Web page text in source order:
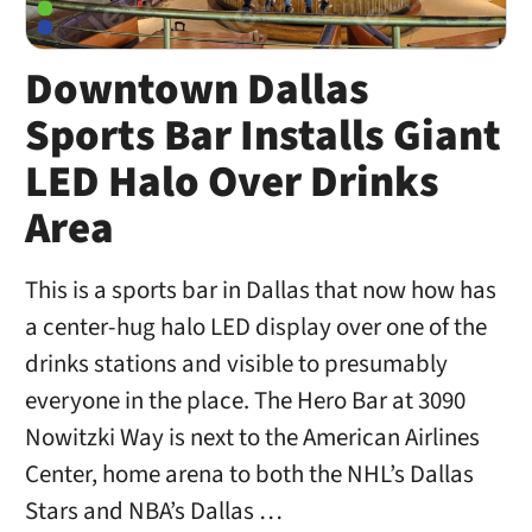
Downtown Dallas
Sports Bar Installs Giant
LED Halo Over Drinks
Area
This is a sports bar in Dallas that now how has
a center-hug halo LED display over one of the
drinks stations and visible to presumably
everyone in the place. The Hero Bar at 3090
Nowitzki Way is next to the American Airlines
Center, home arena to both the NHL’s Dallas
Stars and NBA’s Dallas …